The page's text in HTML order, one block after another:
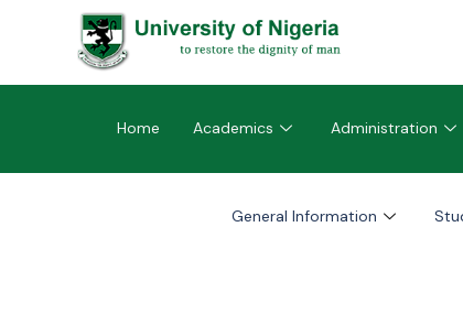
Home Academics Administration
General Information